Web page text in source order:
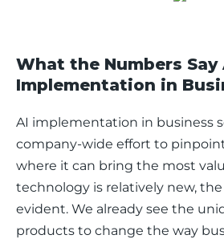
What the Numbers Say
Implementation in
AI implementation in business
company-wide effort to
where it can bring the most
technology is relatively new,
evident. We already see the
products to change the way